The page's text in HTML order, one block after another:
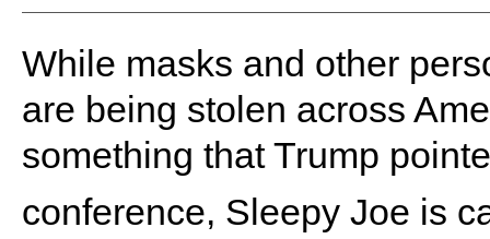
While masks and other
are being stolen across
something that Trump
conference, Sleepy Joe is